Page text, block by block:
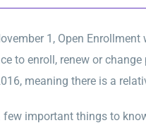
1, Open
to enroll, renew or
meaning there is a
few important things to